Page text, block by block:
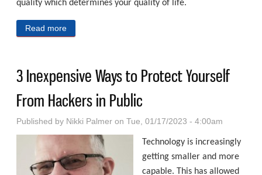
quality which determines your quality of life.
Read more
3 Inexpensive Ways to Protect Yourself
From Hackers in Public
Published by Nikki Palmer on Tue, 01/17/2023 - 4:00am
Technology is increasingly
getting smaller and more
capable. This has allowed